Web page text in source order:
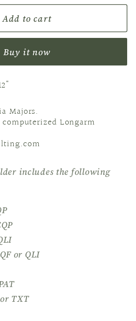
Add to cart
Buy it now
Majors.
Longarm
includes the following
or QLI
TXT